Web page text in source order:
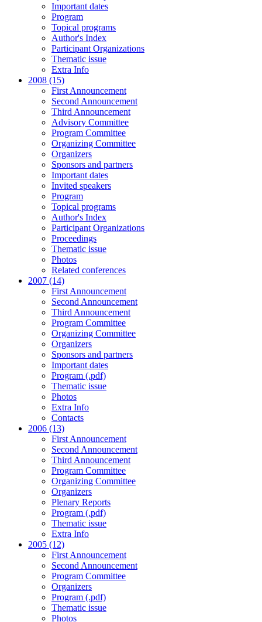
Important dates
Program
Topical programs
Author's Index
Participant Organizations
Thematic issue
Extra Info
2008 (15)
First Announcement
Second Announcement
Third Announcement
Advisory Committee
Program Committee
Organizing Committee
Organizers
Sponsors and partners
Important dates
Invited speakers
Program
Topical programs
Author's Index
Participant Organizations
Proceedings
Thematic issue
Photos
Related conferences
2007 (14)
First Announcement
Second Announcement
Third Announcement
Program Committee
Organizing Committee
Organizers
Sponsors and partners
Important dates
Program (.pdf)
Thematic issue
Photos
Extra Info
Contacts
2006 (13)
First Announcement
Second Announcement
Third Announcement
Program Committee
Organizing Committee
Organizers
Plenary Reports
Program (.pdf)
Thematic issue
Extra Info
2005 (12)
First Announcement
Second Announcement
Program Committee
Organizers
Program (.pdf)
Thematic issue
Photos